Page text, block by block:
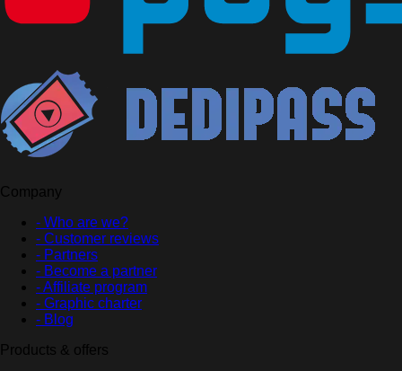
Company
- Who are we?
- Customer reviews
- Partners
- Become a partner
- Affiliate program
- Graphic charter
- Blog
Products & offers